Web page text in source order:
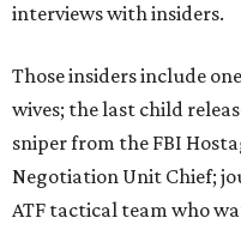
interviews with insiders.
Those insiders include
wives; the last child
sniper from the FBI
Negotiation Unit Chief;
ATF tactical team who